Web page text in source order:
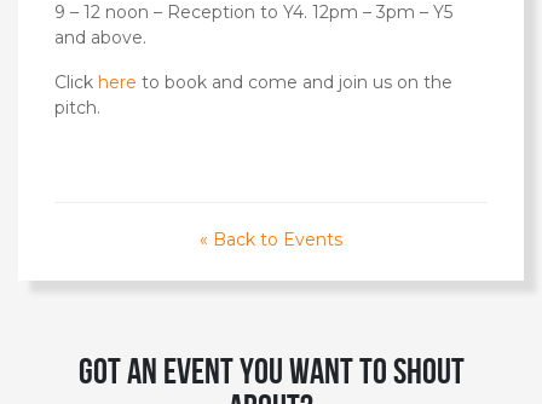
9 – 12 noon – Reception to Y4. 12pm – 3pm – Y5
and above.
Click here to book and come and join us on the
pitch.
« Back to Events
Got an event you want to shout